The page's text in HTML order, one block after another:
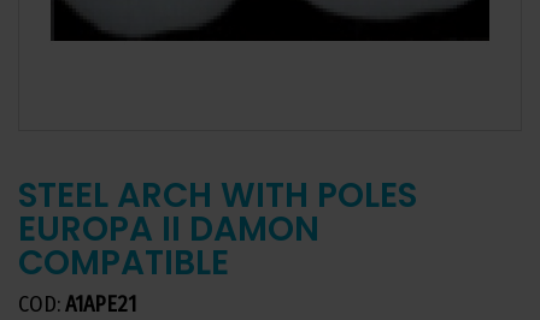
STEEL ARCH WITH POLES
EUROPA II DAMON
COMPATIBLE
COD:A1APE21